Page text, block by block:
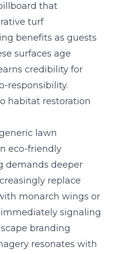
that
turf
benefits as guests
surfaces age
credibility for
responsibility.
habitat restoration
lawn
eco-friendly
demands deeper
replace
monarch wings or
signaling
branding
resonates with